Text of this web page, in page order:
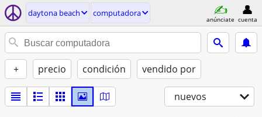
daytona beach computadora
anúnciate cuenta
+ precio condición vendido por
nuevos